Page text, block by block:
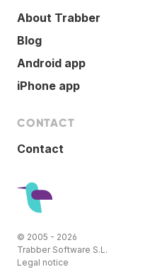
About Trabber
Blog
Android app
iPhone app
CONTACT
Contact
© 2005 - 2026
Trabber Software S.L.
Legal notice